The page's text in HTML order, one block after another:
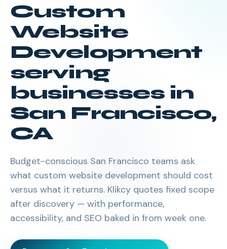
Custom
Website
Development
serving
businesses in
San Francisco,
CA
Budget-conscious San Francisco teams ask
what custom website development should cost
versus what it returns. Klikcy quotes fixed scope
after discovery — with performance,
accessibility, and SEO baked in from week one.